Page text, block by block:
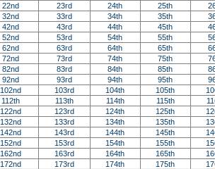
22nd 23rd 24th 25th
32nd 33rd 34th 35th
42nd 43rd 44th 45th
52nd 53rd 54th 55th
62nd 63rd 64th 65th
72nd 73rd 74th 75th
82nd 83rd 84th 85th
92nd 93rd 94th 95th
102nd 103rd 104th 105th
112th 113th 114th 115th
122nd 123rd 124th 125th
132nd 133rd 134th 135th
142nd 143rd 144th 145th
152nd 153rd 154th 155th
162nd 163rd 164th 165th
172nd 173rd 174th 175th